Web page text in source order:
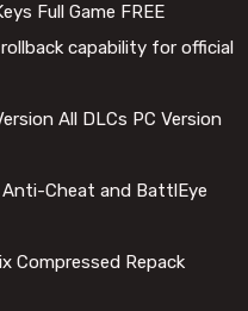
Full Game FREE
capability for official
All DLCs PC Version
Cheat and BattlEye
Compressed Repack